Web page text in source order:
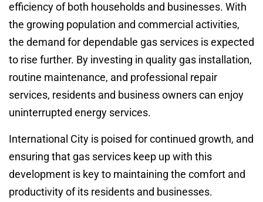
efficiency of both households and businesses. With
the growing population and commercial activities,
the demand for dependable gas services is expected
to rise further. By investing in quality gas installation,
routine maintenance, and professional repair
services, residents and business owners can enjoy
uninterrupted energy services.
International City is poised for continued growth, and
ensuring that gas services keep up with this
development is key to maintaining the comfort and
productivity of its residents and businesses.